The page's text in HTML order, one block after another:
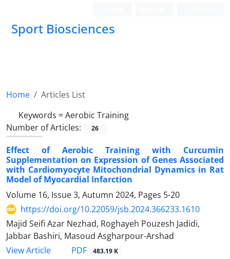
Sport Biosciences
Home
Articles List
Keywords =Aerobic Training
Number of Articles:
26
Effect of Aerobic Training with Curcumin
Supplementation on Expression of Genes Associated
with Cardiomyocyte Mitochondrial Dynamics in Rat
Model of Myocardial Infarction
Volume 16, Issue 3, Autumn 2024, Pages 5-20
https://doi.org/10.22059/jsb.2024.366233.1610
Majid Seifi Azar Nezhad, Roghayeh Pouzesh Jadidi,
Jabbar Bashiri, Masoud Asgharpour-Arshad
View Article
PDF 483.19 K